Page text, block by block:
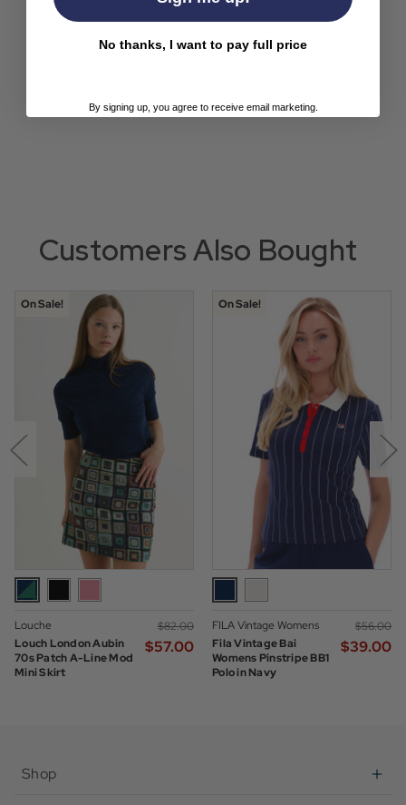
Care: Hand wash for best results.
Stripe Dress.
Customers Also Bought
On Sale!
Louche
Louch London Aubin
70s Patch A-Line Mod
Mini Skirt
$‌82.00
$‌57.00
On Sale!
FILA Vintage Womens
Fila Vintage Bai
Womens Pinstripe BB1
Polo in Navy
$‌56.00
$‌39.00
Shop
No thanks, I want to pay full price
By signing up, you agree to receive email marketing.